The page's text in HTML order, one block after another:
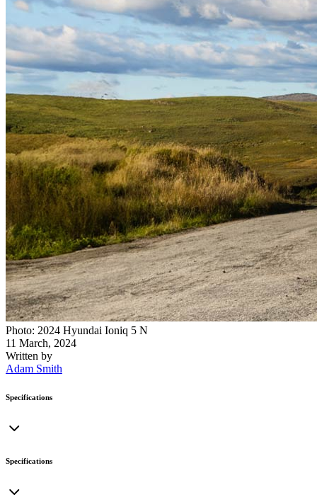
Photo: 2024 Hyundai Ioniq 5 N
11 March, 2024
Written by
Adam Smith
Specifications
Specifications